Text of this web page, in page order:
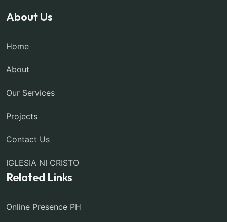
About Us
Home
About
Our Services
Projects
Contact Us
IGLESIA NI CRISTO
Related Links
Online Presence PH